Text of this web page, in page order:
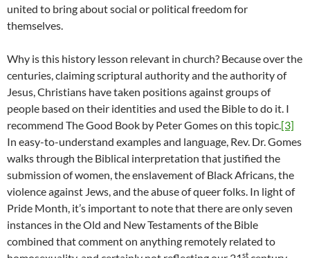
united to bring about social or political freedom for
themselves.
Why is this history lesson relevant in church? Because over the
centuries, claiming scriptural authority and the authority of
Jesus, Christians have taken positions against groups of
people based on their identities and used the Bible to do it. I
recommend The Good Book by Peter Gomes on this topic.[3]
In easy-to-understand examples and language, Rev. Dr. Gomes
walks through the Biblical interpretation that justified the
submission of women, the enslavement of Black Africans, the
violence against Jews, and the abuse of queer folks. In light of
Pride Month, it’s important to note that there are only seven
instances in the Old and New Testaments of the Bible
combined that comment on anything remotely related to
st